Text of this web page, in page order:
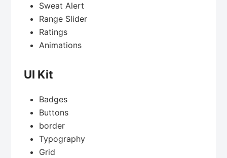
Sweat Alert
Range Slider
Ratings
Animations
UI Kit
Badges
Buttons
border
Typography
Grid